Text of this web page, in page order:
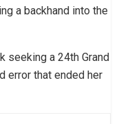
a backhand into the
seeking a 24th Grand
error that ended her